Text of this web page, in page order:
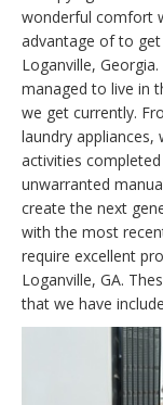
wonderful comfort
advantage of to
Loganville,
managed to live in
we get currently.
laundry
activities
unwarranted
create the next
with the most
require excellent
Loganville, GA.
that we have